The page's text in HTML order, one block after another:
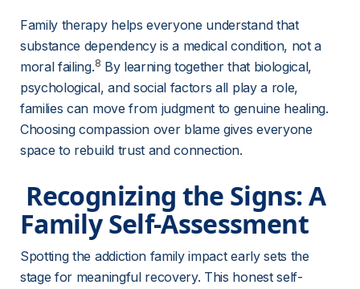
Family therapy helps everyone understand that
substance dependency is a medical condition, not a
moral failing.8 By learning together that biological,
psychological, and social factors all play a role,
families can move from judgment to genuine healing.
Choosing compassion over blame gives everyone
space to rebuild trust and connection.
Family Self-Assessment
Spotting the addiction family impact early sets the
stage for meaningful recovery. This honest self-